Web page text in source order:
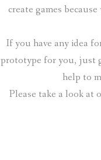
create games
If you have any idea
prototype for you, just
help to
Please take a look at